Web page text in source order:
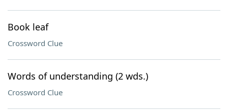
Book leaf
Crossword Clue
Words of understanding (2 wds.)
Crossword Clue